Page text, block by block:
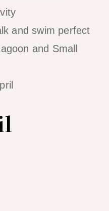
and swim perfect
and Small